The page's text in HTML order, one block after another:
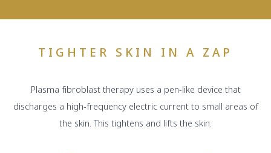
TIGHTER SKIN IN A ZAP
Plasma fibroblast therapy uses a pen-like device that
discharges a high-frequency electric current to small areas of
the skin. This tightens and lifts the skin.